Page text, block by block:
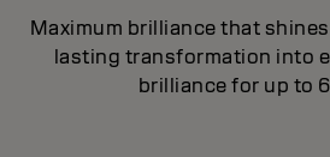
Maximum brilliance that
lasting transformation into
brilliance for up to